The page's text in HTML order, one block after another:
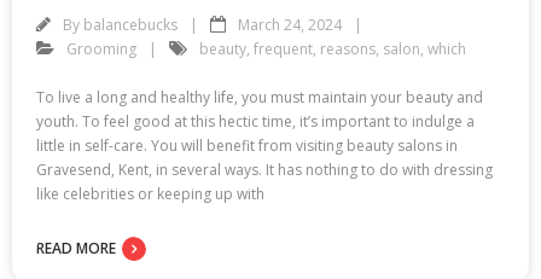
By balancebucks
March 24, 2024
Grooming
beauty, frequent, reasons, salon, which
To live a long and healthy life, you must maintain your beauty and
youth. To feel good at this hectic time, it’s important to indulge a
little in self-care. You will benefit from visiting beauty salons in
Gravesend, Kent, in several ways. It has nothing to do with dressing
like celebrities or keeping up with
READ MORE